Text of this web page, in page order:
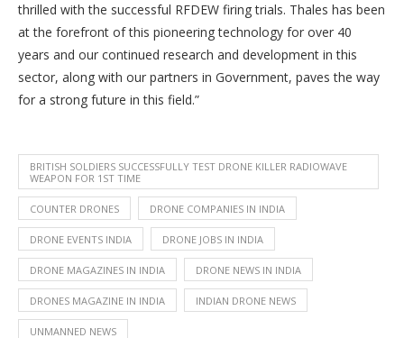
thrilled with the successful RFDEW firing trials. Thales has been
at the forefront of this pioneering technology for over 40
years and our continued research and development in this
sector, along with our partners in Government, paves the way
for a strong future in this field.”
BRITISH SOLDIERS SUCCESSFULLY TEST DRONE KILLER RADIOWAVE
WEAPON FOR 1ST TIME
COUNTER DRONES DRONE COMPANIES IN INDIA
DRONE EVENTS INDIA DRONE JOBS IN INDIA
DRONE MAGAZINES IN INDIA DRONE NEWS IN INDIA
DRONES MAGAZINE IN INDIA INDIAN DRONE NEWS
UNMANNED NEWS